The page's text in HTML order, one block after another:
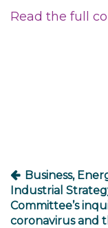
Read the full
Business,
Industrial
Committee’s
coronavirus and